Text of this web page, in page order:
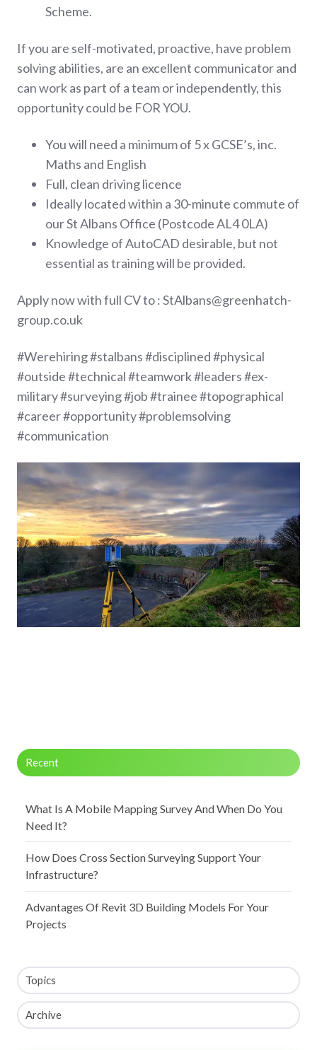
Scheme.
If you are self-motivated, proactive, have problem
solving abilities, are an excellent communicator and
can work as part of a team or independently, this
opportunity could be FOR YOU.
You will need a minimum of 5 x GCSE’s, inc.
Maths and English
Full, clean driving licence
Ideally located within a 30-minute commute of
our St Albans Office (Postcode AL4 0LA)
Knowledge of AutoCAD desirable, but not
essential as training will be provided.
Apply now with full CV to : StAlbans@greenhatch-
group.co.uk
#Werehiring #stalbans #disciplined #physical
#outside #technical #teamwork #leaders #ex-
military #surveying #job #trainee #topographical
#career #opportunity #problemsolving
#communication
Recent
What Is A Mobile Mapping Survey And When Do You
Need It?
How Does Cross Section Surveying Support Your
Infrastructure?
Advantages Of Revit 3D Building Models For Your
Projects
Topics
Archive